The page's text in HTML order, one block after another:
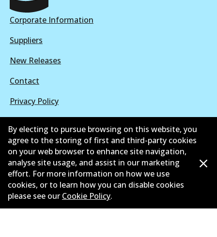
Corporate Information
Suppliers
New Releases
Contact
Privacy Policy
Terms and Conditions
Whistleblower Policy
Parts Cataloque
By electing to pursue browsing on this website, you
agree to the storing of first and third-party cookies
on your web browser to enhance site navigation,
analyse site usage, and assist in our marketing
effort. For more information on how we use
cookies, or to learn how you can disable cookies
please see our Cookie Policy.